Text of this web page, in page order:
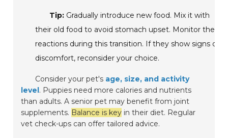
Tip: Gradually introduce new food. Mix it with
their old food to avoid stomach upset. Monitor their
reactions during this transition. If they show signs of
discomfort, reconsider your choice.
Consider your pet's age, size, and activity
level. Puppies need more calories and nutrients
than adults. A senior pet may benefit from joint
supplements. Balance is key in their diet. Regular
vet check-ups can offer tailored advice.